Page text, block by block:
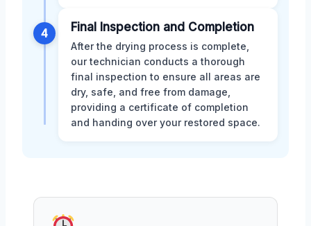
4 Final Inspection and Completion
After the drying process is complete,
our technician conducts a thorough
final inspection to ensure all areas are
dry, safe, and free from damage,
providing a certificate of completion
and handing over your restored space.